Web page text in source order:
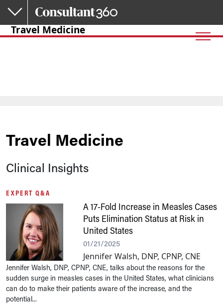
Skip to main content
Travel Medicine
Travel Medicine
Clinical Insights
EXPERT Q&A
A 17-Fold Increase in Measles Cases
Puts Elimination Status at Risk in
United States
01/21/2025
Jennifer Walsh, DNP, CPNP, CNE
Jennifer Walsh, DNP, CPNP, CNE, talks about the reasons for the
sudden surge in measles cases in the United States, what clinicians
can do to make their patients aware of the increase, and the
potential...